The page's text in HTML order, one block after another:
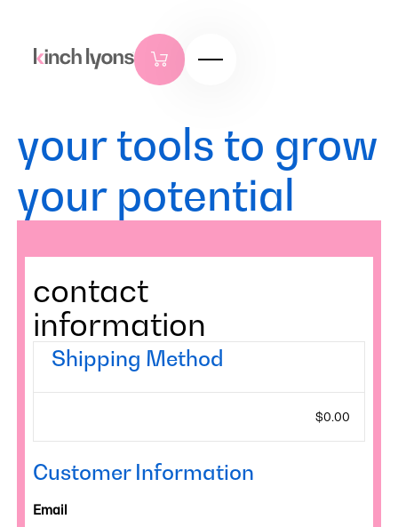
your tools to grow
your potential
contact
information
Shipping Method
$0.00
Customer Information
Email